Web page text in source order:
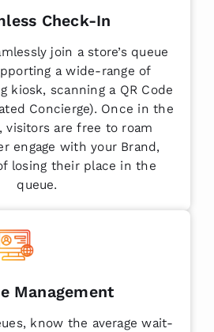
Check-In
join a store’s queue
a wide-range of
kiosk, scanning a QR Code
Concierge). Once in the
visitors are free to roam
engage with your Brand,
losing their place in the
queue.
Management
know the average wait-